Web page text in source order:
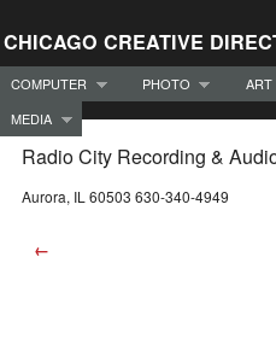
CHICAGO CREATIVE
COMPUTER PHOTO ART
MEDIA
Radio City Recording &
Aurora, IL 60503 630-340-4949
←